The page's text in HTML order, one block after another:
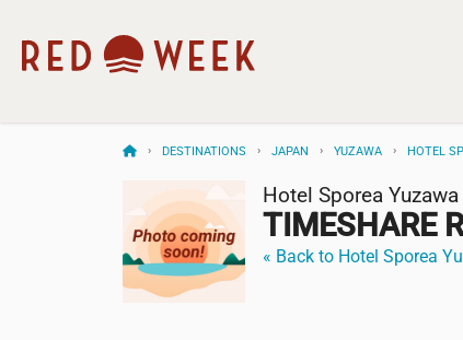
DESTINATIONS JAPAN YUZAWA HOTEL
Hotel Sporea Yuzawa
TIMESHARE
« Back to Hotel Sporea